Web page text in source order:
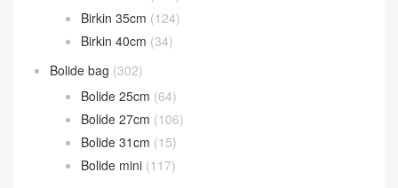
Birkin 35cm (124)
Birkin 40cm (34)
Bolide bag (302)
Bolide 25cm (64)
Bolide 27cm (106)
Bolide 31cm (15)
Bolide mini (117)